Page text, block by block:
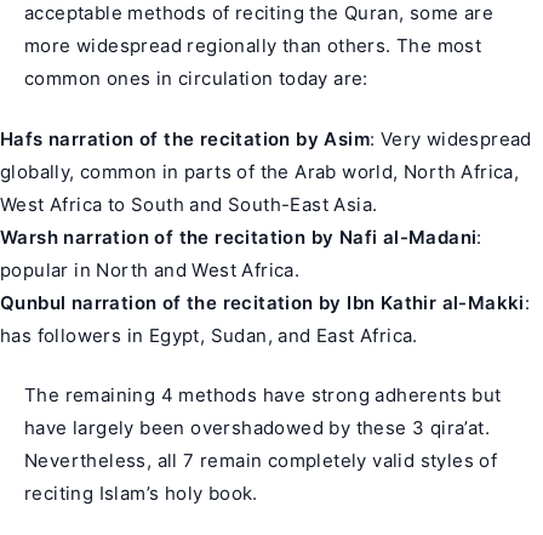
acceptable methods of reciting the Quran, some are
more widespread regionally than others. The most
common ones in circulation today are:
Hafs narration of the recitation by Asim: Very widespread
globally, common in parts of the Arab world, North Africa,
West Africa to South and South-East Asia.
Warsh narration of the recitation by Nafi al-Madani:
popular in North and West Africa.
Qunbul narration of the recitation by Ibn Kathir al-Makki:
has followers in Egypt, Sudan, and East Africa.
The remaining 4 methods have strong adherents but
have largely been overshadowed by these 3 qira’at.
Nevertheless, all 7 remain completely valid styles of
reciting Islam’s holy book.